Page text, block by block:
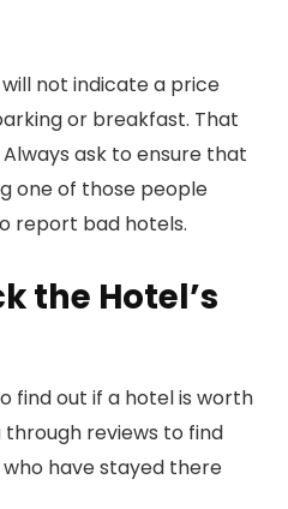
not indicate a price
or breakfast. That
ask to ensure that
one of those people
report bad hotels.
the Hotel’s
find out if a hotel is worth
reviews to find
have stayed there